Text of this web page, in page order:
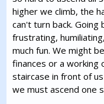
higher we climb, the
can't turn back.
frustrating,
much fun. We might
finances or a working
staircase in front of
we must ascend one